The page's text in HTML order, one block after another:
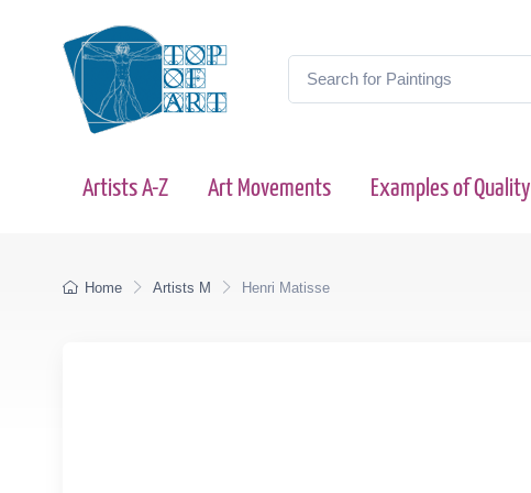
Artists A-Z Art Movements Examples of Quality
Home Artists M Henri Matisse